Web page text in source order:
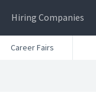
Hiring Companies
Career Fairs